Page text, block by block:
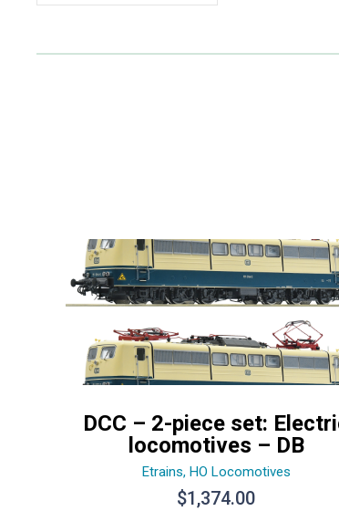
DCC – 2-piece set:
locomotives – DB
Etrains, HO Locomotives
$1,374.00